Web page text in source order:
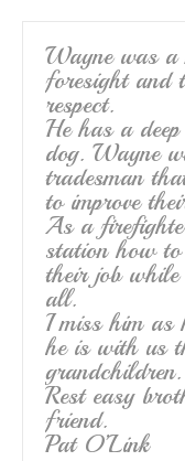
Wayne was a
foresight and
respect.
He has a
dog. Wayne
tradesman
to improve
As a
station how to
their job while
all.
I miss him as
he is with us
grandchildren.
Rest easy
friend.
Pat O’Link